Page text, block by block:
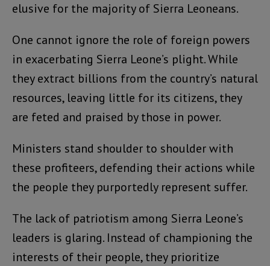
elusive for the majority of Sierra Leoneans.
One cannot ignore the role of foreign powers
in exacerbating Sierra Leone’s plight. While
they extract billions from the country’s natural
resources, leaving little for its citizens, they
are feted and praised by those in power.
Ministers stand shoulder to shoulder with
these profiteers, defending their actions while
the people they purportedly represent suffer.
The lack of patriotism among Sierra Leone’s
leaders is glaring. Instead of championing the
interests of their people, they prioritize